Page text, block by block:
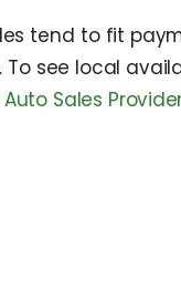
tend to fit
. To see local
Auto Sales